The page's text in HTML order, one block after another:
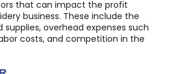
that can impact the profit
business. These include the
overhead expenses such
costs, and competition in the